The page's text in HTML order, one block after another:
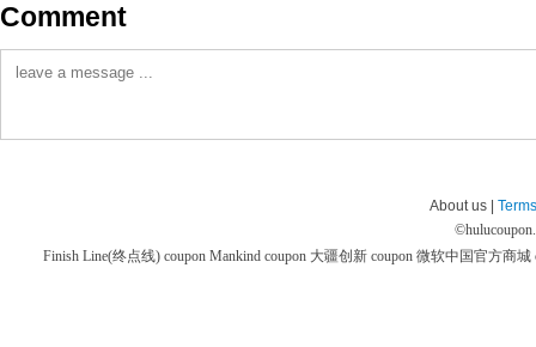
Comment
About us |
©
Finish Line(终点线) coupon Mankind coupon 大疆创新 coupon 微软中国官方商城